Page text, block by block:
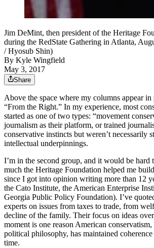
Jim DeMint, then president of the Heritage
during the RedState Gathering in Atlanta,
/ Hyosub Shin)
By Kyle Wingfield
May 3, 2017
Share
Above the space where my columns appear
“From the Right.” In my experience, most
started as one of two types: “movement
journalism as their platform, or trained
conservative instincts but weren’t necessarily
intellectual underpinnings.
I’m in the second group, and it would be hard
much the Heritage Foundation helped me
since I got into opinion writing more than 12
the Cato Institute, the American Enterprise
Georgia Public Policy Foundation). I’ve
experts on issues from taxes to trade, from
decline of the family. Their focus on ideas
moment is one reason American
political philosophy, has maintained
time.